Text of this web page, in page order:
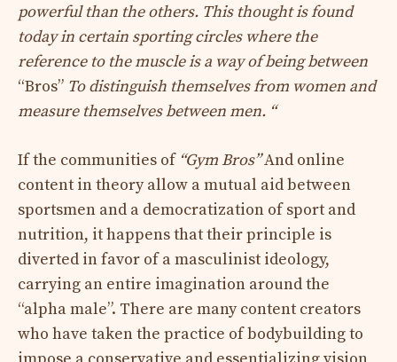
powerful than the others. This thought is found
today in certain sporting circles where the
reference to the muscle is a way of being between
“Bros” To distinguish themselves from women and
measure themselves between men. “
If the communities of “Gym Bros”And online
content in theory allow a mutual aid between
sportsmen and a democratization of sport and
nutrition, it happens that their principle is
diverted in favor of a masculinist ideology,
carrying an entire imagination around the
“alpha male”. There are many content creators
who have taken the practice of bodybuilding to